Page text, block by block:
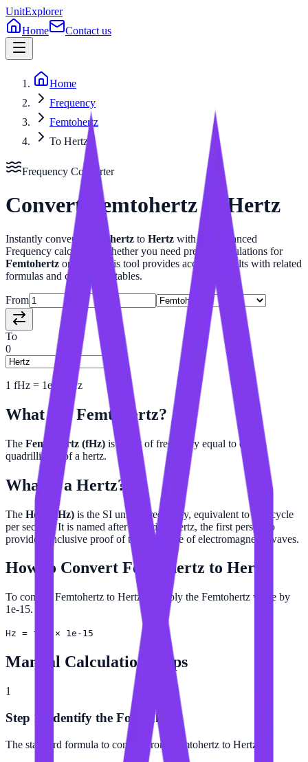
UnitExplorer
Home
Contact us
Home
Frequency
Femtohertz
To Hertz
Frequency Converter
Convert Femtohertzto Hertz
Instantly convert Femtohertz to Hertz with our advanced
Frequency calculator. Whether you need precise calculations for
Femtohertz or
, this tool provides accurate results with related
formulas and conversion tables.
From
To
0
1 fHz = 1e-15 Hz
What is aFemtohertz?
The Femtohertz (fHz) is a unit of frequency equal to one-
quadrillionth of a hertz.
What is a Hertz?
The Hertz (Hz) is the SI unit of frequency, equivalent to one cycle
per second. It is named after Heinrich Hertz, the first person to
provide conclusive proof of the existence of electromagnetic waves.
How to Convert Femtohertz to Hertz
To convert Femtohertz to Hertz, multiply the Femtohertz value by
1e-15.
Hz = fHz × 1e-15
Manual Calculation Steps
1
Step 1: Identify the Formula
The standard formula to convert from Femtohertz to Hertz is: